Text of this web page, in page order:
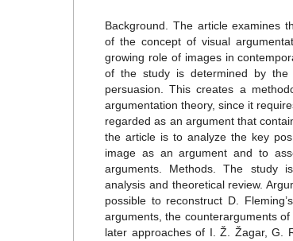
Background. The article examines
of the concept of visual
growing role of images in
of the study is determined by
persuasion. This creates a
argumentation theory, since it
regarded as an argument that
the article is to analyze the key
image as an argument and to
arguments. Methods. The study
analysis and theoretical review.
possible to reconstruct D.
arguments, the counterarguments
later approaches of I. Ž. Žagar, G.